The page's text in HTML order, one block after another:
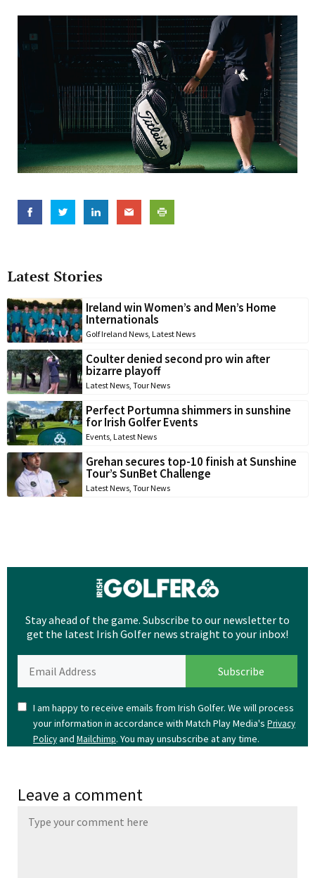
Latest Stories
Ireland win Women’s and Men’s Home
Internationals
Golf Ireland News, Latest News
Coulter denied second pro win after
bizarre playoff
Latest News, Tour News
Perfect Portumna shimmers in sunshine
for Irish Golfer Events
Events, Latest News
Grehan secures top-10 finish at Sunshine
Tour’s SunBet Challenge
Latest News, Tour News
Stay ahead of the game. Subscribe to our newsletter to
get the latest Irish Golfer news straight to your inbox!
I am happy to receive emails from Irish Golfer. We will process
your information in accordance with Match Play Media's Privacy
Policyand Mailchimp. You may unsubscribe at any time.
Leave a comment